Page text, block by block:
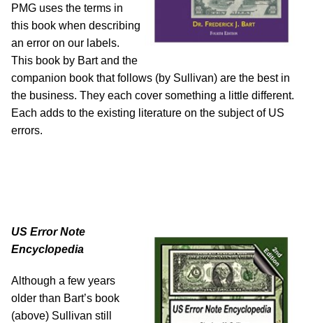
PMG uses the terms in
this book when describing
an error on our labels.
This book by Bart and the
companion book that follows (by Sullivan) are the best in
the business. They each cover something a little different.
Each adds to the existing literature on the subject of US
errors.
US Error Note
Encyclopedia
Although a few years
older than Bart’s book
(above) Sullivan still